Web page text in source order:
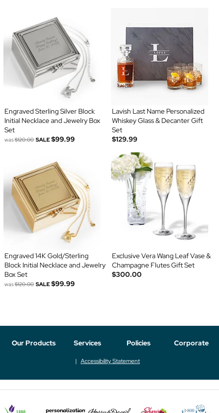
Engraved Sterling Silver Block
Initial Necklace and Jewelry Box
Set
was$120.00 SALE $99.99
Lavish Last Name Personalized
Whiskey Glass & Decanter Gift
Set
$129.99
Engraved 14K Gold/Sterling
Block Initial Necklace and Jewelry
Box Set
was$120.00 SALE $99.99
Exclusive Vera Wang Leaf Vase &
Champagne Flutes Gift Set
$300.00
Our Products Services Policies Corporate
Accessibility Statement